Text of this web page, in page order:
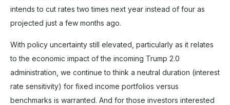
intends to cut rates two times next year instead of four as
projected just a few months ago.
With policy uncertainty still elevated, particularly as it relates
to the economic impact of the incoming Trump 2.0
administration, we continue to think a neutral duration (interest
rate sensitivity) for fixed income portfolios versus
benchmarks is warranted. And for those investors interested